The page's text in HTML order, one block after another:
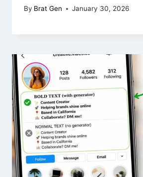
By Brat Gen January 30, 2026